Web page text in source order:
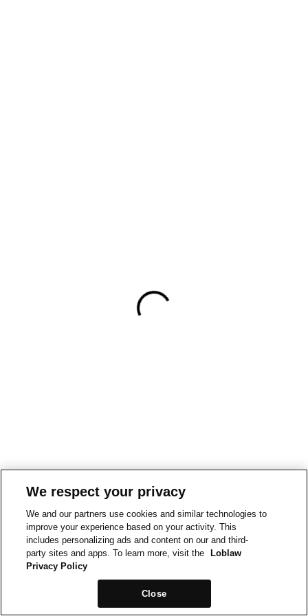
We respect your privacy
We and our partners use cookies and similar technologies to
improve your experience based on your activity. This
includes personalizing ads and content on our and third-
party sites and apps. To learn more, visit the
Loblaw
Privacy Policy
Close